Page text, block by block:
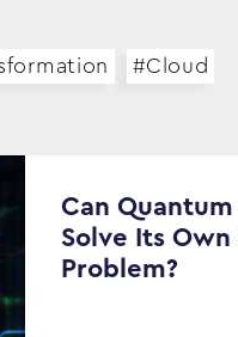
#Cloud
Can
Solve Its
Problem?